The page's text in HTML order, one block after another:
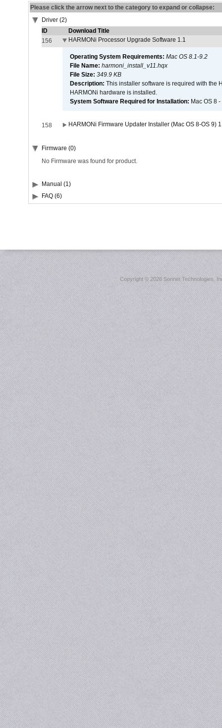
Please click the arrow next to the category to expand or collapse:
Driver (2)
ID
Download Title
156
HARMONi Processor Upgrade Software 1.1
Operating System Requirements: Mac OS 8.1-9.2
File Name: harmoni_install_v11.hqx
File Size: 349.9 KB
Description: This installer software is required with the
HARMONi hardware is installed.
System Software Required for Installation: Mac OS 8
158 HARMONi Firmware Updater Installer (Mac OS 8-OS 9)
Firmware (0)
No Firmware was found for product.
Manual (1)
FAQ (6)
Copyright ©2026 Sonnet Technologies,